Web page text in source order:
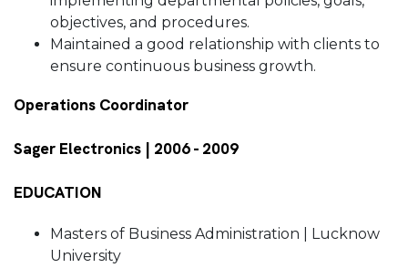
objectives, and procedures.
Maintained a good relationship with clients to
ensure continuous business growth.
Operations Coordinator
Sager Electronics | 2006 - 2009
EDUCATION
Masters of Business Administration | Lucknow
University